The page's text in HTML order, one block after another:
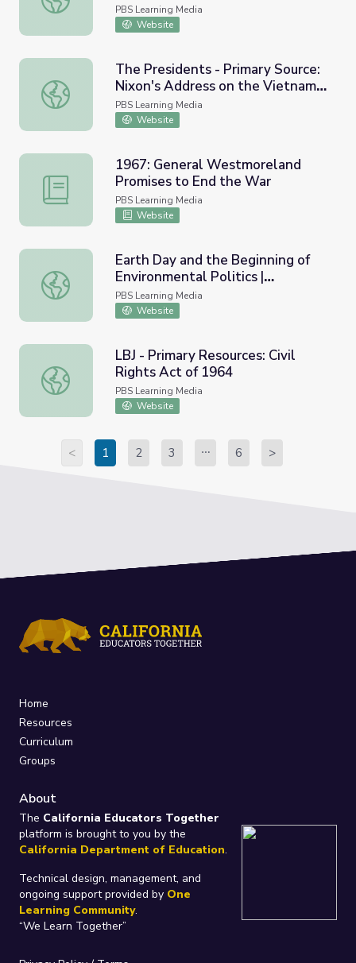
PBS Learning Media
Website
The Presidents - Primary Source: Nixon's Address on
The Presidents - Primary Source:
Nixon's Address on the Vietnam
War, 1969
PBS Learning Media
Website
1967: General Westmoreland Promises to End the War
1967: General Westmoreland
Promises to End the War
PBS Learning Media
Website
Earth Day and the Beginning of Environmental Politics |
Earth Day and the Beginning of
Environmental Politics |
AMERICAN EXPERIENCE
PBS Learning Media
Website
LBJ - Primary Resources: Civil Rights Act of 1964
LBJ - Primary Resources: Civil
Rights Act of 1964
PBS Learning Media
Website
< 1 2 3 6 >
Home
Resources
Curriculum
Groups
About
The California Educators Together
platform is brought to you by the
California Department of Education.
Technical design, management, and
ongoing support provided by One
Learning Community.
“We Learn Together”